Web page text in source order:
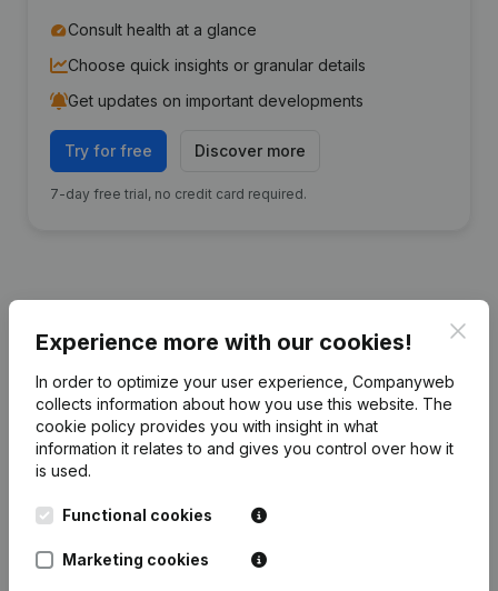
Consult health at a glance
Choose quick insights or granular details
Get updates on important developments
Try for free Discover more
7-day free trial, no credit card required.
Publicationsfrom Elgu Consulting
Date Publication
Rubric Constitution (New Juridical
Experience more with our cookies!
In order to optimize your user experience, Companyweb
collects information about how you use this website. The
cookie policy provides you with insight in what
information it relates to and gives you control over how it
is used.
Functional cookies
Marketing cookies